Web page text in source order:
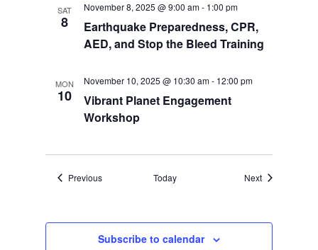
SAT
8
November 8, 2025 @ 9:00 am- 1:00 pm
Earthquake Preparedness, CPR,
AED, and Stop the Bleed Training
MON
10
November 10, 2025 @ 10:30 am- 12:00 pm
Vibrant Planet Engagement
Workshop
PreviousEvents Today NextEvents
Subscribe to calendar